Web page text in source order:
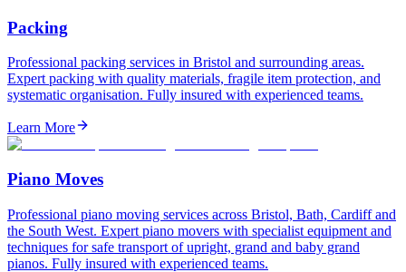
Packing
Professional packing services in Bristol and surrounding areas.
Expert packing with quality materials, fragile item protection, and
systematic organisation. Fully insured with experienced teams.
Learn More
Piano Moves
Professional piano moving services across Bristol, Bath, Cardiff and
the South West. Expert piano movers with specialist equipment and
techniques for safe transport of upright, grand and baby grand
pianos. Fully insured with experienced teams.